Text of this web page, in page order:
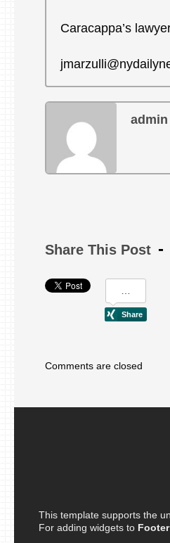
Caracappa’s
admin
Share This Post
Comments are closed
This template supports the
For adding widgets to Footer